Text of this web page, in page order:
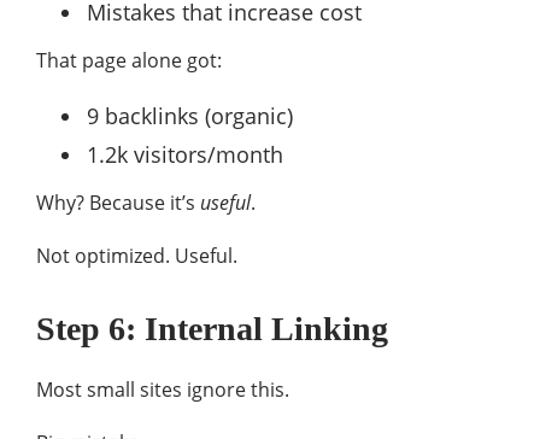
Mistakes that increase cost
That page alone got:
9 backlinks (organic)
1.2k visitors/month
Why? Because it’s useful.
Not optimized. Useful.
Step 6: Internal Linking
Most small sites ignore this.